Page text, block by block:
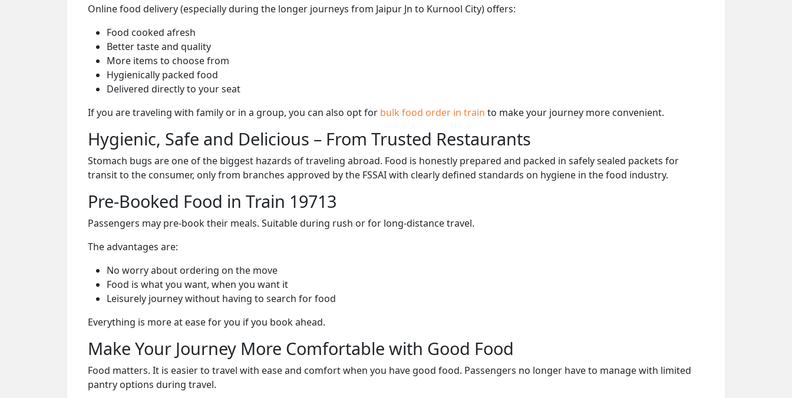
Online food delivery (especially during the longer journeys from Jaipur Jn to Kurnool City) offers:
Food cooked afresh
Better taste and quality
More items to choose from
Hygienically packed food
Delivered directly to your seat
If you are traveling with family or in a group, you can also opt for bulk food order in train to make your journey more convenient.
Hygienic, Safe and Delicious – From Trusted Restaurants
Stomach bugs are one of the biggest hazards of traveling abroad. Food is honestly prepared and packed in safely sealed packets for
transit to the consumer, only from branches approved by the FSSAI with clearly defined standards on hygiene in the food industry.
Pre-Booked Food in Train 19713
Passengers may pre-book their meals. Suitable during rush or for long-distance travel.
The advantages are:
No worry about ordering on the move
Food is what you want, when you want it
Leisurely journey without having to search for food
Everything is more at ease for you if you book ahead.
Make Your Journey More Comfortable with Good Food
Food matters. It is easier to travel with ease and comfort when you have good food. Passengers no longer have to manage with limited
pantry options during travel.